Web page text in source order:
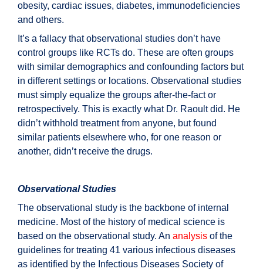
obesity, cardiac issues, diabetes, immunodeficiencies
and others.
It’s a fallacy that observational studies don’t have
control groups like RCTs do. These are often groups
with similar demographics and confounding factors but
in different settings or locations. Observational studies
must simply equalize the groups after-the-fact or
retrospectively. This is exactly what Dr. Raoult did. He
didn’t withhold treatment from anyone, but found
similar patients elsewhere who, for one reason or
another, didn’t receive the drugs.
Observational Studies
The observational study is the backbone of internal
medicine. Most of the history of medical science is
based on the observational study. An analysis of the
guidelines for treating 41 various infectious diseases
as identified by the Infectious Diseases Society of